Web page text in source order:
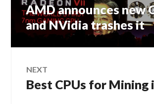
navigation
Previous
post:
AMD announces new
and NVidia trashes it
NEXT
Next
Best CPUs for Mining